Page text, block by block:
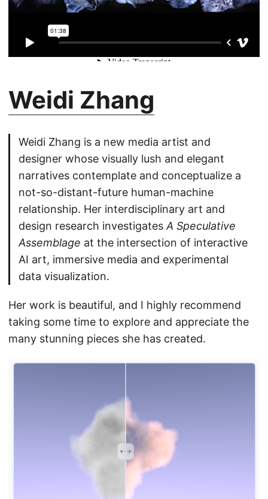
Weidi Zhang
Weidi Zhang is a new media artist and
designer whose visually lush and elegant
narratives contemplate and conceptualize a
not-so-distant-future human-machine
relationship. Her interdisciplinary art and
design research investigates A Speculative
Assemblage at the intersection of interactive
AI art, immersive media and experimental
data visualization.
Her work is beautiful, and I highly recommend
taking some time to explore and appreciate the
many stunning pieces she has created.